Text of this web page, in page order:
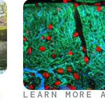
LEARN MORE